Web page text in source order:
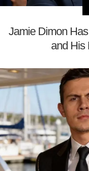
Jamie Dimon
and His